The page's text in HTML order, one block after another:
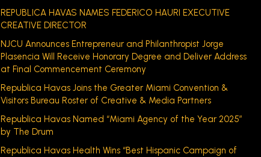
REPUBLICA HAVAS NAMES FEDERICO HAURI EXECUTIVE
CREATIVE DIRECTOR
NJCU Announces Entrepreneur and Philanthropist Jorge
Plasencia Will Receive Honorary Degree and Deliver Address
at Final Commencement Ceremony
Republica Havas Joins the Greater Miami Convention &
Visitors Bureau Roster of Creative & Media Partners
Republica Havas Named “Miami Agency of the Year 2025”
by The Drum
Republica Havas Health Wins “Best Hispanic Campaign of